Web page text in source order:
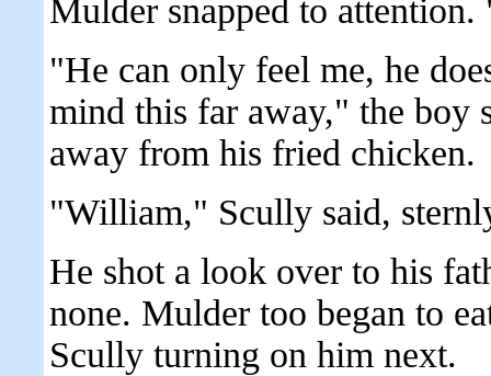
Mulder snapped to
"He can only feel me, he
mind this far away," the boy
away from his fried chicken.
"William," Scully said,
He shot a look over to his
none. Mulder too began to
Scully turning on him next.